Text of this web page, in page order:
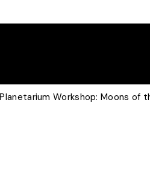
Workshop: Moons of